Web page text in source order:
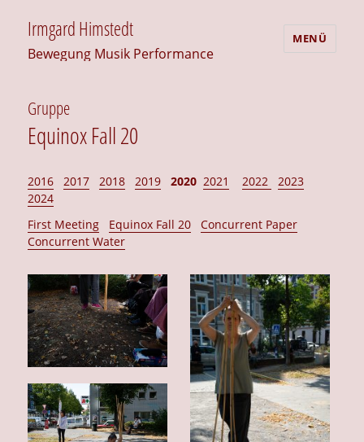
Irmgard Himstedt
Bewegung Musik Performance
MENÜ
Gruppe
Equinox Fall 20
2016 2017 2018 2019 2020 2021 2022
2023
2024
First Meeting
Equinox Fall 20
Concurrent Paper
Concurrent Water